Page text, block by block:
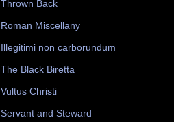
Thrown Back
Roman Miscellany
Illegitimi non carborundum
The Black Biretta
Vultus Christi
Servant and Steward